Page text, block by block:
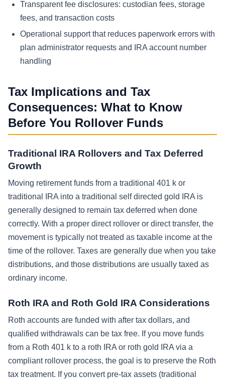
Transparent fee disclosures: custodian fees, storage
fees, and transaction costs
Operational support that reduces paperwork errors with
plan administrator requests and IRA account number
handling
Tax Implications and Tax
Consequences: What to Know
Before You Rollover Funds
Traditional IRA Rollovers and Tax Deferred
Growth
Moving retirement funds from a traditional 401 k or
traditional IRA into a traditional self directed gold IRA is
generally designed to remain tax deferred when done
correctly. With a proper direct rollover or direct transfer, the
movement is typically not treated as taxable income at the
time of the rollover. Taxes are generally due when you take
distributions, and those distributions are usually taxed as
ordinary income.
Roth IRA and Roth Gold IRA Considerations
Roth accounts are funded with after tax dollars, and
qualified withdrawals can be tax free. If you move funds
from a Roth 401 k to a roth IRA or roth gold IRA via a
compliant rollover process, the goal is to preserve the Roth
tax treatment. If you convert pre-tax assets (traditional